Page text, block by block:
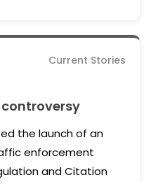
Current Stories
the launch of an
enforcement
and Citation